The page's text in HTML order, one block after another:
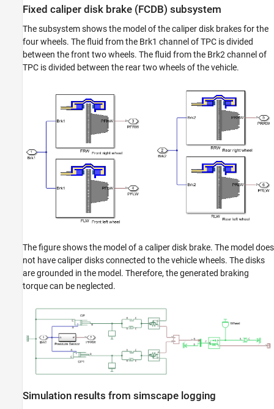
Fixed caliper disk brake (FCDB) subsystem
The subsystem shows the model of the caliper disk brakes for the
four wheels. The fluid from the Brk1 channel of TPC is divided
between the front two wheels. The fluid from the Brk2 channel of
TPC is divided between the rear two wheels of the vehicle.
The figure shows the model of a caliper disk brake. The model does
not have caliper disks connected to the vehicle wheels. The disks
are grounded in the model. Therefore, the generated braking
torque can be neglected.
Simulation results from simscape logging